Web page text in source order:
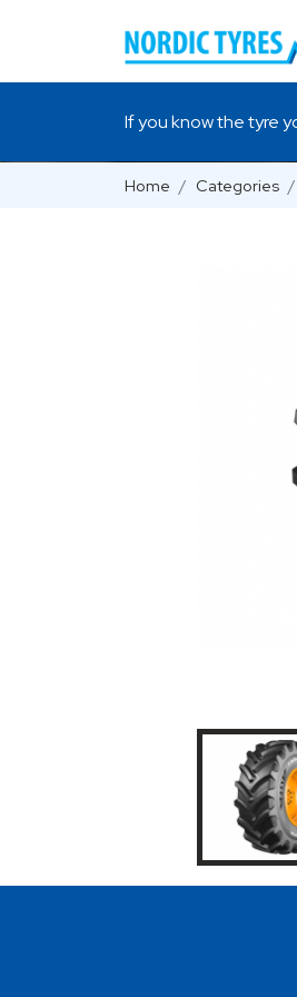
If you know the tyre
Home Categories